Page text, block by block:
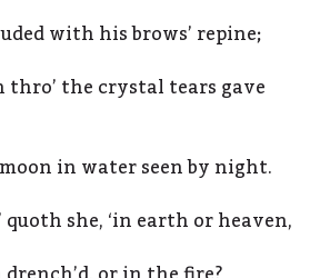
with his brows’ repine;
the crystal tears gave
in water seen by night.
quoth she, ‘in earth or heaven,